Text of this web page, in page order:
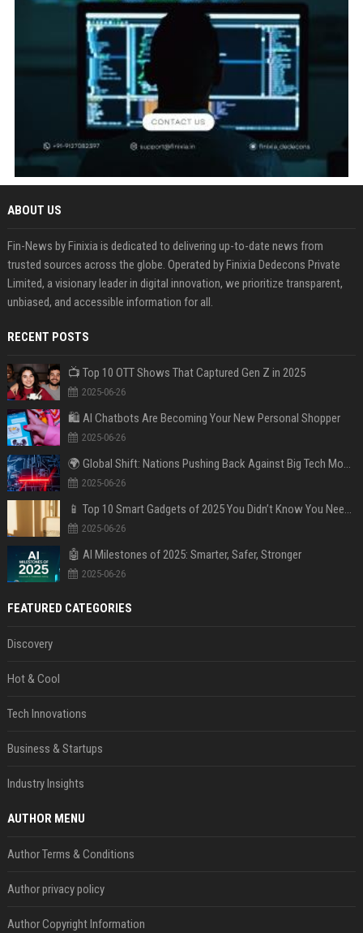
ABOUT US
Fin-News by Finixia is dedicated to delivering up-to-date news from
trusted sources across the globe. Operated by Finixia Dedecons Private
Limited, a visionary leader in digital innovation, we prioritize transparent,
unbiased, and accessible information for all.
RECENT POSTS
📺 Top 10 OTT Shows That Captured Gen Z in 2025
2025-06-26
🛍️ AI Chatbots Are Becoming Your New Personal Shopper
2025-06-26
🌍 Global Shift: Nations Pushing Back Against Big Tech Monopolies
2025-06-26
📱 Top 10 Smart Gadgets of 2025 You Didn’t Know You Needed
2025-06-26
🤖 AI Milestones of 2025: Smarter, Safer, Stronger
2025-06-26
FEATURED CATEGORIES
Discovery
Hot & Cool
Tech Innovations
Business & Startups
Industry Insights
AUTHOR MENU
Author Terms & Conditions
Author privacy policy
Author Copyright Information